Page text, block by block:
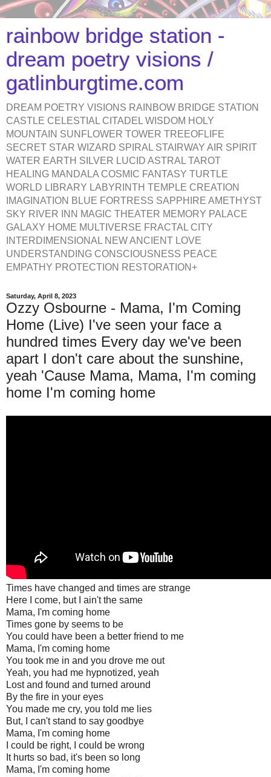
rainbow bridge station -
dream poetry visions /
gatlinburgtime.com
DREAM POETRY VISIONS RAINBOW BRIDGE STATION
CASTLE CELESTIAL CITADEL WISDOM HOLY
MOUNTAIN SUNFLOWER TOWER TREEOFLIFE
SECRET STAR WIZARD SPIRAL STAIRWAY AIR SPIRIT
WATER EARTH SILVER LUCID ASTRAL TAROT
HEALING MANDALA COSMIC FANTASY TURTLE
WORLD LIBRARY LABYRINTH TEMPLE CREATION
IMAGINATION BLUE FORTRESS SAPPHIRE AMETHYST
SKY RIVER INN MAGIC THEATER MEMORY PALACE
GALAXY HOME MULTIVERSE FRACTAL CITY
INTERDIMENSIONAL NEW ANCIENT LOVE
UNDERSTANDING CONSCIOUSNESS PEACE
EMPATHY PROTECTION RESTORATION+
Saturday, April 8, 2023
Ozzy Osbourne - Mama, I'm Coming
Home (Live) I've seen your face a
hundred times Every day we've been
apart I don't care about the sunshine,
yeah 'Cause Mama, Mama, I'm coming
home I'm coming home
Times have changed and times are strange
Here I come, but I ain't the same
Mama, I'm coming home
Times gone by seems to be
You could have been a better friend to me
Mama, I'm coming home
You took me in and you drove me out
Yeah, you had me hypnotized, yeah
Lost and found and turned around
By the fire in your eyes
You made me cry, you told me lies
But, I can't stand to say goodbye
Mama, I'm coming home
I could be right, I could be wrong
It hurts so bad, it's been so long
Mama, I'm coming home